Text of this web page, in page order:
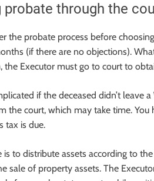
probate through the
the probate process before
(if there are no objections).
the Executor must go to court to
if the deceased didn’t
the court, which may take time.
tax is due.
is to distribute assets according to
sale of property assets. The